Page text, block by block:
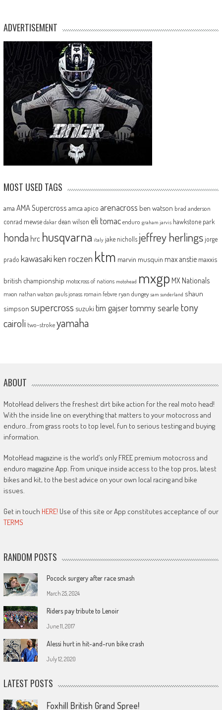
ADVERTISEMENT
MOST USED TAGS
ama AMA Supercross amca apico arenacross ben watson brad anderson
conrad mewse dakar dean wilson eli tomac enduro graham jarvis hawkstone park
honda hrc husqvarna italy jake nicholls jeffrey herlingsjorge
prado kawasakiken roczen ktm marvin musquin max anstie maxxis
british championship motocross of nations motohead mxgp MX Nationals
mxon nathan watson pauls jonass romain febvre ryan dungey sam sunderland shaun
simpson supercross suzuki tim gajsertommy searle tony
cairoli two-strokeyamaha
ABOUT
MotoHead delivers the freshest dirt bike action for the real moto head!
With the inside line on everything that matters to your motocross and
enduro…from grass roots to top level, fun to serious testing and buying
information.
MotoHead magazine is the world’s only FREE premium motocross and
enduro magazine App. From unique inside access to the top pros, latest
bikes and kit, to the best advice on your own local racing and bike
issues.
Get in touch HERE! Use of this site or App constitutes acceptance of our
TERMS
RANDOM POSTS
Pocock surgery after race smash
March 25, 2024
Riders pay tribute to Lenoir
June 11, 2017
Alessi hurt in hit-and-run bike crash
July 12, 2020
LATEST POSTS
Foxhill British Grand Spree!